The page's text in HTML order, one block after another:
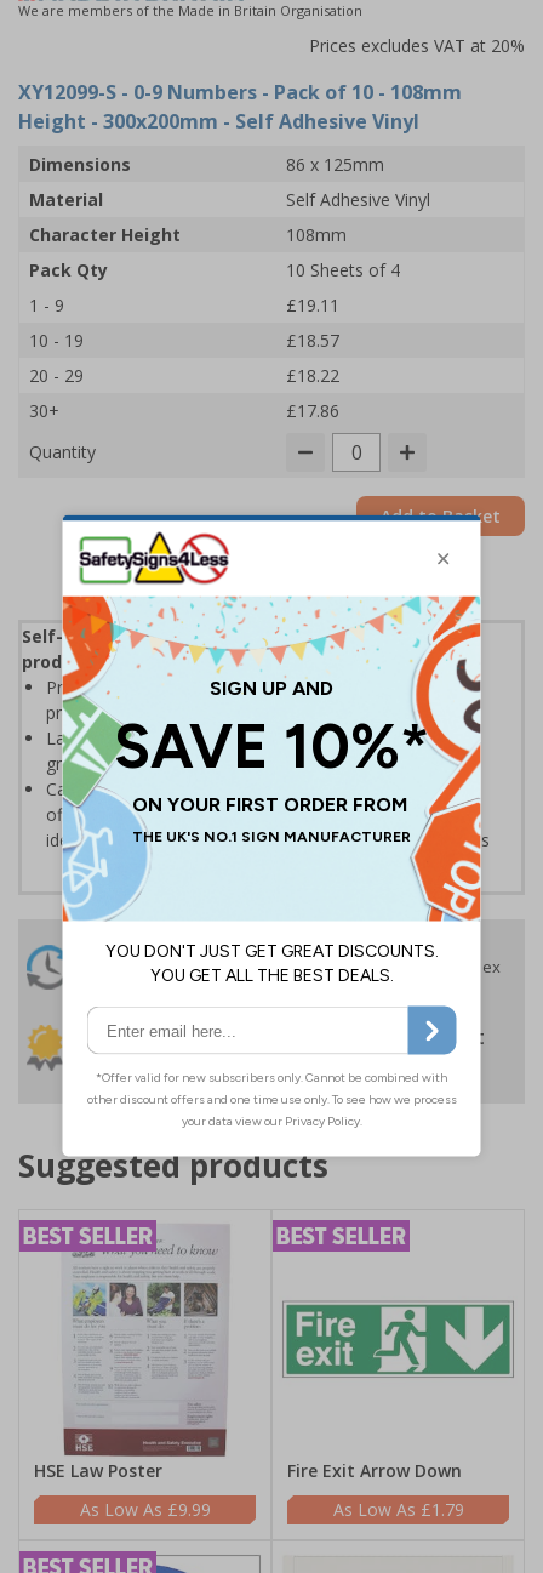
We are members of the Made in Britain Organisation
Prices excludes VAT at 20%
XY12099-S - 0-9 Numbers - Pack of 10 - 108mm
Height - 300x200mm - Self Adhesive Vinyl
Dimensions
86 x 125mm
Material
Self Adhesive Vinyl
Character Height
108mm
Pack Qty
10 Sheets of 4
1 - 9
£19.11
10 - 19
£18.57
20 - 29
£18.22
30+
£17.86
Quantity
Add to Basket
Self-adhesive labels, ideal for clearly identifying
products and locations in warehouse environments
Printed on self-adhesive vinyl for high visibility with a
professional printed finish
Labels allow easy identification of stocks and locations,
great for warehouse racking and shelving
Can also be used in a variety of environments such as
offices or schools, where they may be required for the
identification and labelling of supplies, drawers or rooms
24 Hours
Despatch
Free delivery
On orders over £35 ex
30 day guarantee Buy on account
£500 credit for
businesses
Suggested products
HSE Law Poster
£9.99
Fire Exit Arrow Down
£1.79